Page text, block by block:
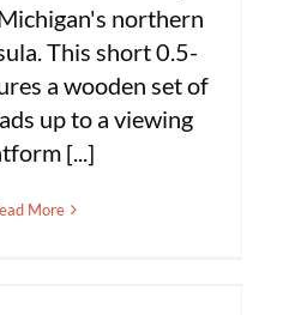
northern
This short 0.5-
a wooden set of
up to a viewing
[...]
More